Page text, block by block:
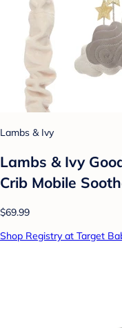
Lambs & Ivy
Lambs & Ivy
Crib Mobile
$69.99
Shop Registry at Target